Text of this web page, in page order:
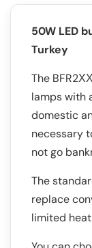
50W LED
Turkey
The
lamps with
domestic
necessary
not go
The
replace
limited